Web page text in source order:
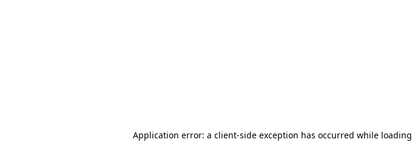
Application error: a client-side exception has occurred while loading